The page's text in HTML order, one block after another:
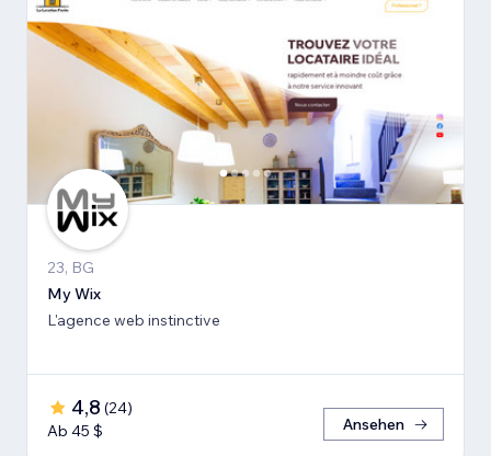
23, BG
My Wix
L'agence web instinctive
4,8 (24)
Ab 45 $
Ansehen